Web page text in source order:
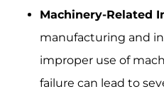
Machinery-Related
manufacturing and
improper use of
failure can lead to